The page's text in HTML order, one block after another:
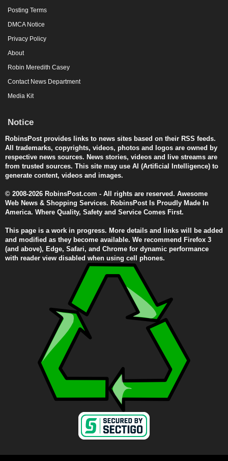
Posting Terms
DMCA Notice
Privacy Policy
About
Robin Meredith Casey
Contact News Department
Media Kit
Notice
RobinsPost provides links to news sites based on their RSS feeds.
All trademarks, copyrights, videos, photos and logos are owned by
respective news sources. News stories, videos and live streams are
from trusted sources. This site may use AI (Artificial Intelligence) to
generate content, videos and images.
© 2008-2026 RobinsPost.com - All rights are reserved. Awesome
Web News & Shopping Services. RobinsPost Is Proudly Made In
America. Where Quality, Safety and Service Comes First.
This page is a work in progress. More details and links will be added
and modified as they become available. We recommend Firefox 3
(and above), Edge, Safari, and Chrome for dynamic performance
with reader view disabled when using cell phones.